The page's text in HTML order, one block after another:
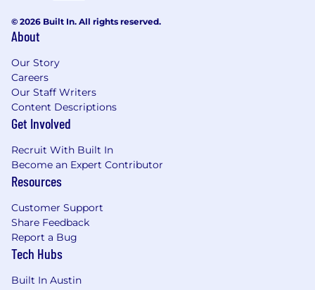
ahead of attackers, ahead of the competition,
and future-ready for what's next.
#LI-JC1
All qualified applicants will receive
consideration for employment without regard
to race, color, religion, sex, sexual orientation,
protected veteran status or any other status
protected by applicable national, federal, state
or local law.
© 2026 Built In. All rights reserved.
About
Our Story
Careers
Our Staff Writers
Content Descriptions
Get Involved
Recruit With Built In
Become an Expert Contributor
Resources
Customer Support
Share Feedback
Report a Bug
Tech Hubs
Built In Austin